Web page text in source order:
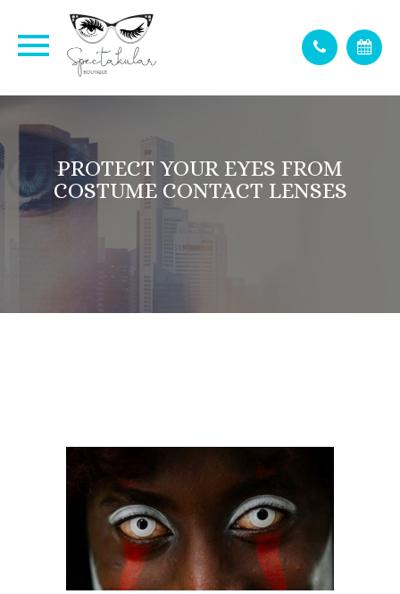
PROTECT YOUR EYES FROM
COSTUME CONTACT LENSES